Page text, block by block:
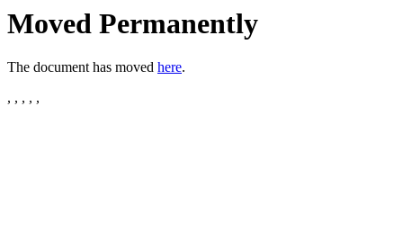
Moved Permanently
The document has moved here.
, , , , ,